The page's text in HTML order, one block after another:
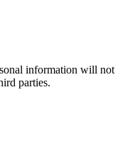
information will not
parties.